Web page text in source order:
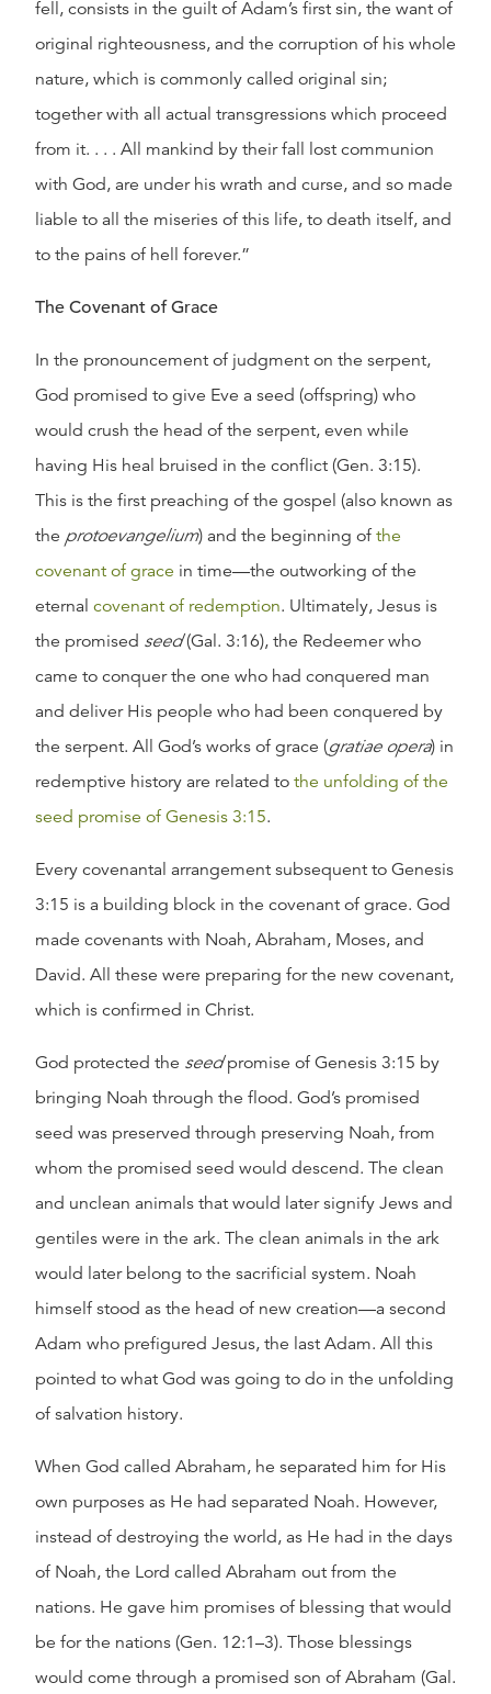
fell, consists in the guilt of Adam’s first sin, the want of
original righteousness, and the corruption of his whole
nature, which is commonly called original sin;
together with all actual transgressions which proceed
from it. . . . All mankind by their fall lost communion
with God, are under his wrath and curse, and so made
liable to all the miseries of this life, to death itself, and
to the pains of hell forever.”
The Covenant of Grace
In the pronouncement of judgment on the serpent,
God promised to give Eve a seed (offspring) who
would crush the head of the serpent, even while
having His heal bruised in the conflict (Gen. 3:15).
This is the first preaching of the gospel (also known as
the protoevangelium) and the beginning ofthe
covenant of grace in time—the outworking of the
eternal covenant of redemption. Ultimately, Jesus is
the promised seed(Gal. 3:16), the Redeemer who
came to conquer the one who had conquered man
and deliver His people who had been conquered by
the serpent. All God’s works of grace (gratiae opera) in
redemptive history are related to the unfolding of the
seed promise of Genesis 3:15.
Every covenantal arrangement subsequent to Genesis
3:15 is a building block in the covenant of grace. God
made covenants with Noah, Abraham, Moses, and
David. All these were preparing for the new covenant,
which is confirmed in Christ.
God protected the seedpromise of Genesis 3:15 by
bringing Noah through the flood. God’s promised
seed was preserved through preserving Noah, from
whom the promised seed would descend. The clean
and unclean animals that would later signify Jews and
gentiles were in the ark. The clean animals in the ark
would later belong to the sacrificial system. Noah
himself stood as the head of new creation—a second
Adam who prefigured Jesus, the last Adam. All this
pointed to what God was going to do in the unfolding
of salvation history.
When God called Abraham, he separated him for His
own purposes as He had separated Noah. However,
instead of destroying the world, as He had in the days
of Noah, the Lord called Abraham out from the
nations. He gave him promises of blessing that would
be for the nations (Gen. 12:1–3). Those blessings
would come through a promised son of Abraham (Gal.